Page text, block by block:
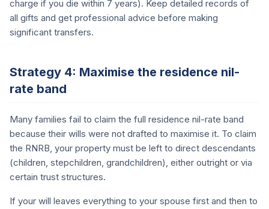
charge if you die within 7 years). Keep detailed records of
all gifts and get professional advice before making
significant transfers.
Strategy 4: Maximise the residence nil-
rate band
Many families fail to claim the full residence nil-rate band
because their wills were not drafted to maximise it. To claim
the RNRB, your property must be left to direct descendants
(children, stepchildren, grandchildren), either outright or via
certain trust structures.
If your will leaves everything to your spouse first and then to